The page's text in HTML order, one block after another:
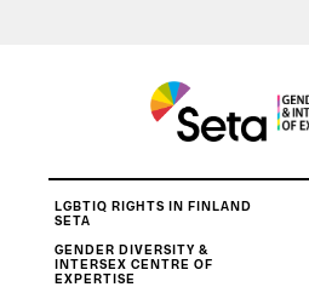
LGBTIQ RIGHTS IN FINLAND
SETA
GENDER DIVERSITY &
INTERSEX CENTRE OF
EXPERTISE